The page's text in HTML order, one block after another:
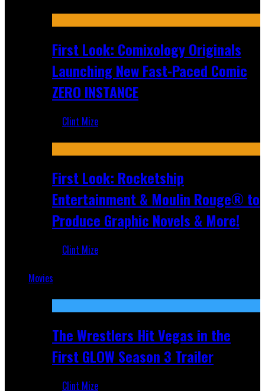
First Look: Comixology Originals
Launching New Fast-Paced Comic
ZERO INSTANCE
Clint Mize
First Look: Rocketship
Entertainment & Moulin Rouge® to
Produce Graphic Novels & More!
Clint Mize
Movies
The Wrestlers Hit Vegas in the
First GLOW Season 3 Trailer
Clint Mize